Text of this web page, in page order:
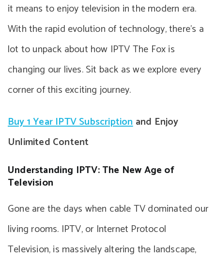
it means to enjoy television in the modern era.
With the rapid evolution of technology, there’s a
lot to unpack about how IPTV The Fox is
changing our lives. Sit back as we explore every
corner of this exciting journey.
Buy 1 Year IPTV Subscriptionand Enjoy
Unlimited Content
Understanding IPTV: The New Age of
Television
Gone are the days when cable TV dominated our
living rooms. IPTV, or Internet Protocol
Television, is massively altering the landscape,